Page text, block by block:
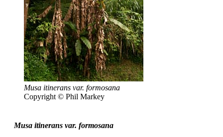
Musa itinerans var. formosana
Copyright © Phil Markey
Musa itinerans var. formosana